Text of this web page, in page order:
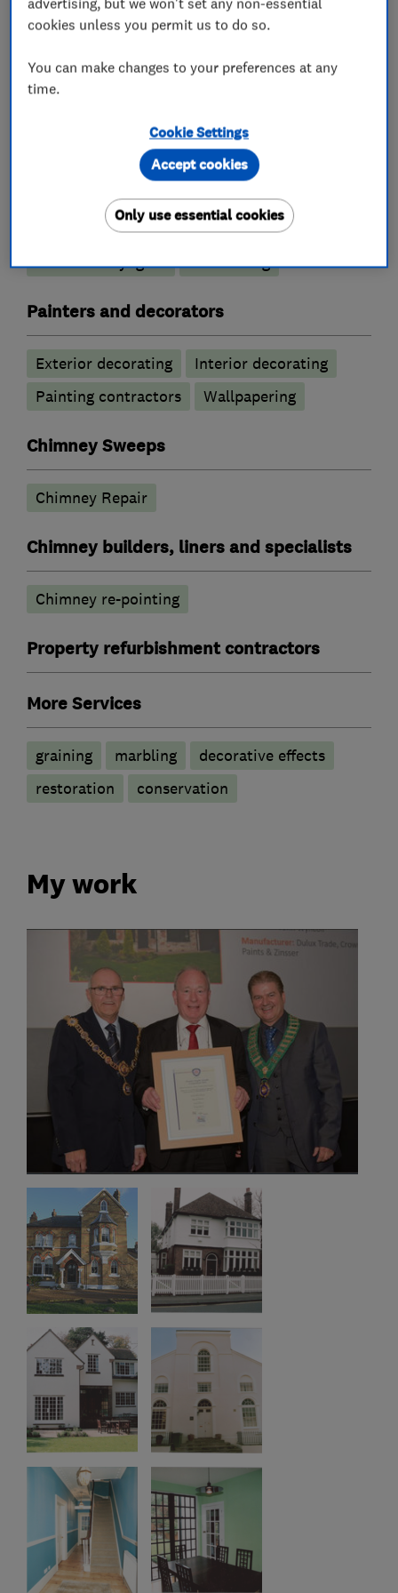
What we do
Guttering, fascias and soffits
Lead work
Emergency roofing service
Roof and skylights
Flat roofing
Painters and decorators
Exterior decorating
Interior decorating
Painting contractors
Wallpapering
Chimney Sweeps
Chimney Repair
Chimney builders, liners and specialists
Chimney re-pointing
Property refurbishment contractors
More Services
graining marbling
decorative effects
restoration
conservation
My work
cookies unless you permit us to do so.
You can make changes to your preferences at any
time.
Cookie Settings
Only use essential cookies
Accept cookies